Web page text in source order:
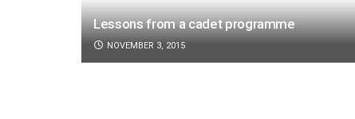
Lessons from a cadet programme
NOVEMBER 3, 2015